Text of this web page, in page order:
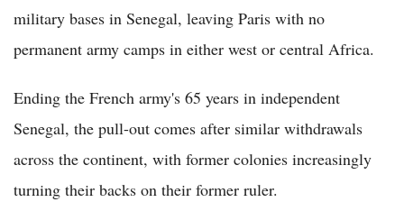
military bases in Senegal, leaving Paris with no
permanent army camps in either west or central Africa.
Ending the French army's 65 years in independent
Senegal, the pull-out comes after similar withdrawals
across the continent, with former colonies increasingly
turning their backs on their former ruler.